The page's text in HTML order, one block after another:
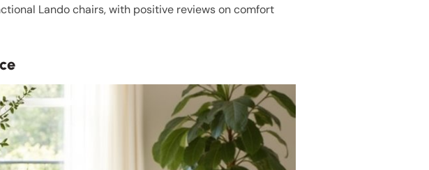
Lando chairs, with positive reviews on comfort